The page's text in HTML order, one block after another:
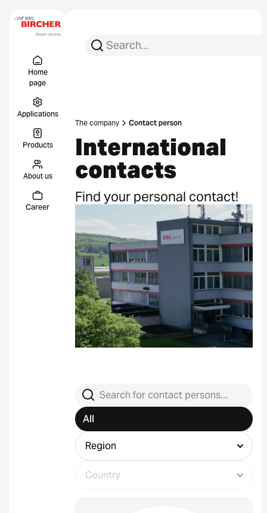
Home
page
Applications
Products
About us
Career
Search for:
Search
The company Contact person
International
contacts
Find your personal contact!
Search contact persons
All
Filter by region
Filter by country (select region first)